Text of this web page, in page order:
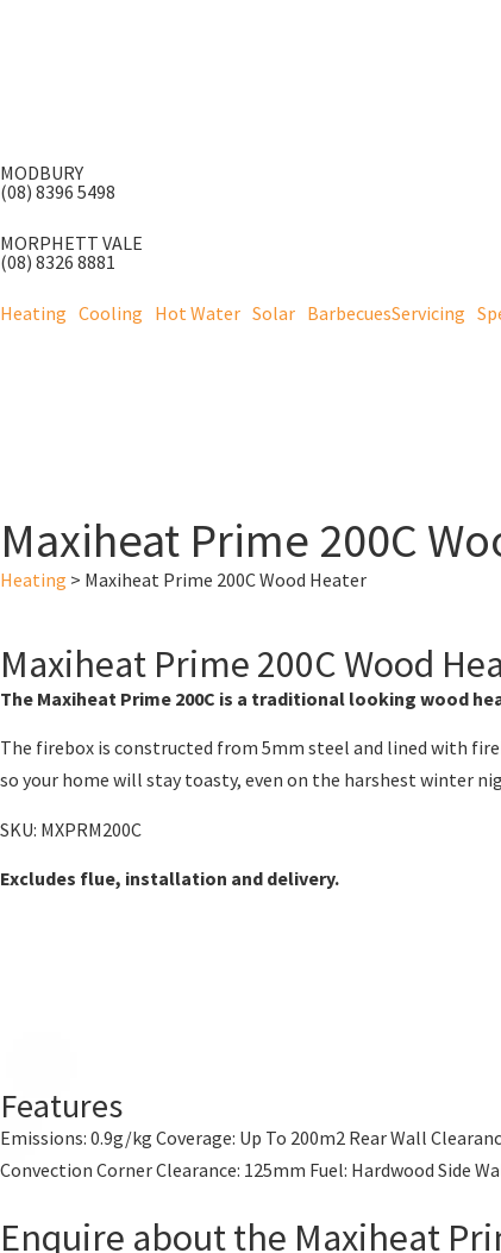
MODBURY
(08) 8396 5498
MORPHETT VALE
(08) 8326 8881
Heating Cooling Hot Water Solar BarbecuesServicing
Maxiheat Prime 200C
Heating > Maxiheat Prime 200C Wood Heater
Maxiheat Prime 200C Wood
The Maxiheat Prime 200C is a traditional looking wood
The firebox is constructed from 5mm steel and lined with
so your home will stay toasty, even on the harshest winter
SKU: MXPRM200C
Excludes flue, installation and delivery.
Features
Emissions: 0.9g/kg Coverage: Up To 200m2 Rear Wall
Convection Corner Clearance: 125mm Fuel: Hardwood Side
Enquire about the Maxiheat